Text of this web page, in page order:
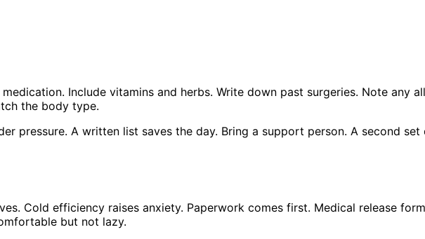
Include vitamins and herbs. Write down past surgeries. Note any
the body type.
pressure. A written list saves the day. Bring a support person. A second
Cold efficiency raises anxiety. Paperwork comes first. Medical release
but not lazy.